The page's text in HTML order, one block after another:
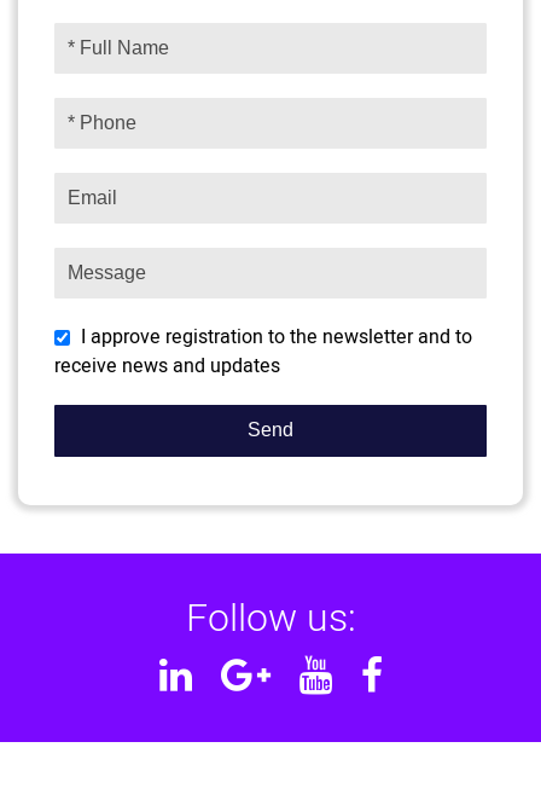
I approve registration to the newsletter and to
receive news and updates
Follow us:
Linkedin
GoogleYouTube
Facebook